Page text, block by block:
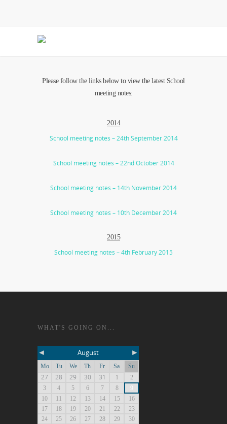
Please follow the links below to view the latest School
meeting notes:
2014
School meeting notes – 24th September 2014
School meeting notes – 22nd October 2014
School meeting notes – 14th November 2014
School meeting notes – 10th December 2014
2015
School meeting notes – 4th February 2015
WHAT'S GOING ON...
◄ August ►
Mo Tu We Th Fr Sa Su
27 28 29 30 31 1
2
3
4 5 6 7 8
10
11 12 13 14 15
16
17
18 19 20 21 22
23
24
25 26 27 28 29
30